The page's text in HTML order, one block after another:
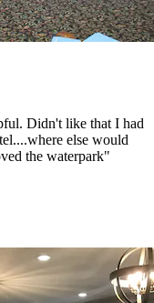
Didn't like that I had
else would
the waterpark"